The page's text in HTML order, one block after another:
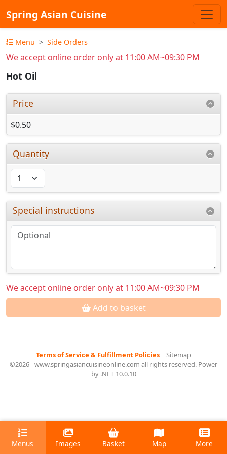
Spring Asian Cuisine
Menu Side Orders
We accept online order only at 11:00 AM~09:30 PM
Hot Oil
Price
$0.50
Quantity
Special instructions
We accept online order only at 11:00 AM~09:30 PM
Add to basket
Terms of Service & Fulfillment Policies | Sitemap
©2026 - www.springasiancuisineonline.com all rights reserved. Power
by .NET 10.0.10
Menus Images Basket Map More